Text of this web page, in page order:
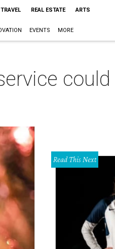
TRAVEL REAL ESTATE ARTS
EVENTS MORE
could
Read This Next